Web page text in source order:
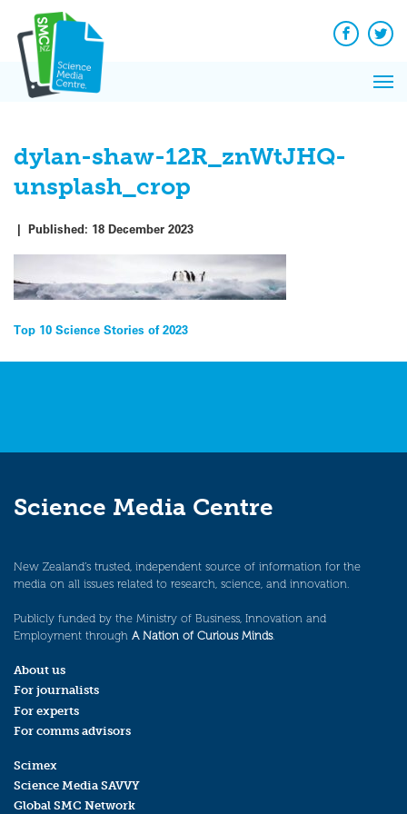
content
Facebook
dylan-shaw-12R_znWtJHQ-
unsplash_crop
| Published: 18 December 2023
Post
navigation
Top 10 Science Stories of 2023
Science Media Centre
New Zealand’s trusted, independent source of information for the
media on all issues related to research, science, and innovation.
Publicly funded by the Ministry of Business, Innovation and
Employment through A Nation of Curious Minds.
About us
For journalists
For experts
For comms advisors
Scimex
Science Media SAVVY
Global SMC Network
News